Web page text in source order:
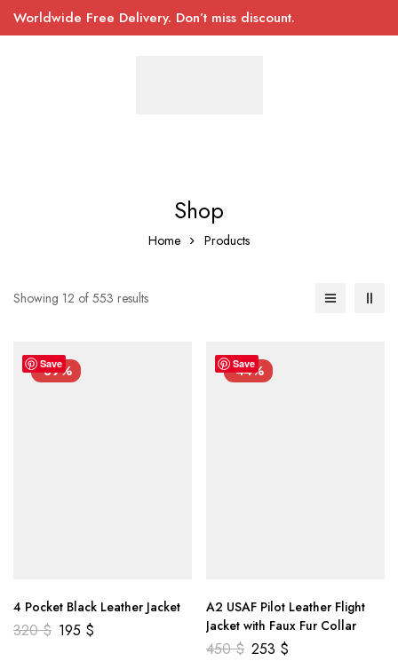
Worldwide Free Delivery. Don’t miss discount.
Shop
Home Products
Showing 12 of 553 results
Save
-39%
4 Pocket Black Leather Jacket
320$ 195 $
Save
-44%
A2 USAF Pilot Leather Flight
Jacket with Faux Fur Collar
450$ 253 $